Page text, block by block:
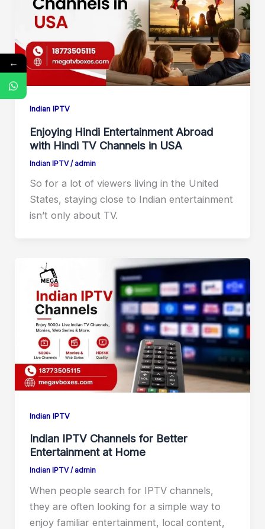
Indian IPTV
Enjoying Hindi Entertainment Abroad
with Hindi TV Channels in USA
Indian IPTV/ admin
So for a lot of viewers living in the United
States, staying close to Indian entertainment
isn’t only about TV.
Indian IPTV
Indian IPTV Channels for Better
Entertainment at Home
Indian IPTV/ admin
When people search for IPTV channels,
they are often looking for a simple way to
enjoy familiar entertainment, local content,
←